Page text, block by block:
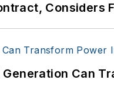
Considers
Can